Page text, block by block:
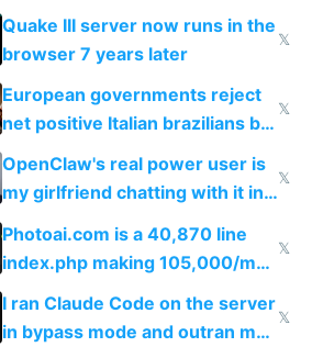
fun than luxury travel
Quake III server now runs in the
browser 7 years later
𝕏
European governments reject
net positive Italian brazilians but
welcome culture destroying
immigrants
𝕏
OpenClaw's real power user is
my girlfriend chatting with it in
Telegram
𝕏
Photoai.com is a 40,870 line
index.php making 105,000/mo
revenue and 80,000/mo profit
𝕏
I ran Claude Code on the server
in bypass mode and outran my
𝕏